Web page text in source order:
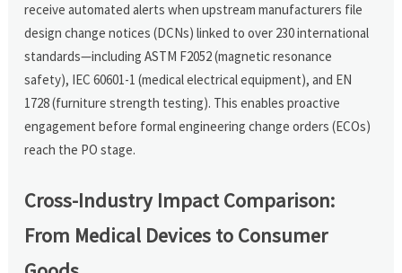
receive automated alerts when upstream manufacturers file
design change notices (DCNs) linked to over 230 international
standards—including ASTM F2052 (magnetic resonance
safety), IEC 60601-1 (medical electrical equipment), and EN
1728 (furniture strength testing). This enables proactive
engagement before formal engineering change orders (ECOs)
reach the PO stage.
Cross-Industry Impact Comparison:
From Medical Devices to Consumer